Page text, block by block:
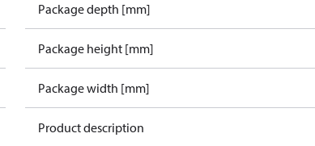
Package depth [mm]
Package height [mm]
Package width [mm]
Product description